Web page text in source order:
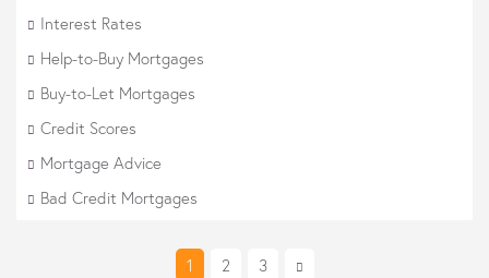
Interest Rates
Help-to-Buy Mortgages
Buy-to-Let Mortgages
Credit Scores
Mortgage Advice
Bad Credit Mortgages
1 2 3